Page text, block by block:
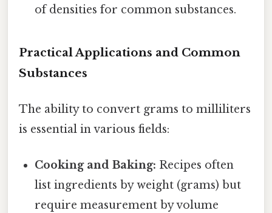
of densities for common substances.
Practical Applications and Common
Substances
The ability to convert grams to milliliters
is essential in various fields:
Cooking and Baking: Recipes often
list ingredients by weight (grams) but
require measurement by volume